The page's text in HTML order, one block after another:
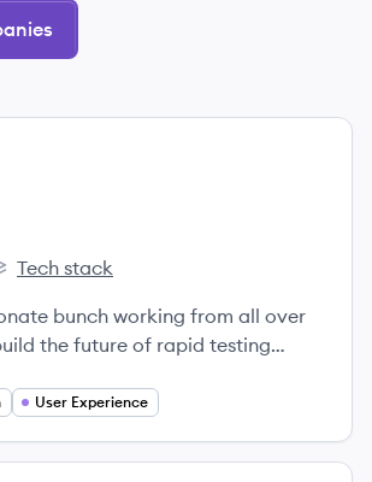
Tech stack
bunch working from all over
the future of rapid testing
User Experience